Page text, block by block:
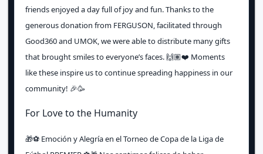
friends enjoyed a day full of joy and fun. Thanks to the
generous donation from FERGUSON, facilitated through
Good360 and UMOK, we were able to distribute many gifts
that brought smiles to everyone’s faces. 🙌🏽❤️ Moments
like these inspire us to continue spreading happiness in our
community! 🎉🥳
For Love to the Humanity
🎁⚽️ Emoción y Alegría en el Torneo de Copa de la Liga de